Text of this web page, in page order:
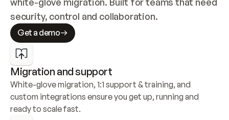
security, control and collaboration.
Get a demo
Migration and support
White-glove migration, 1:1 support & training, and
custom integrations ensure you get up, running and
ready to scale fast.